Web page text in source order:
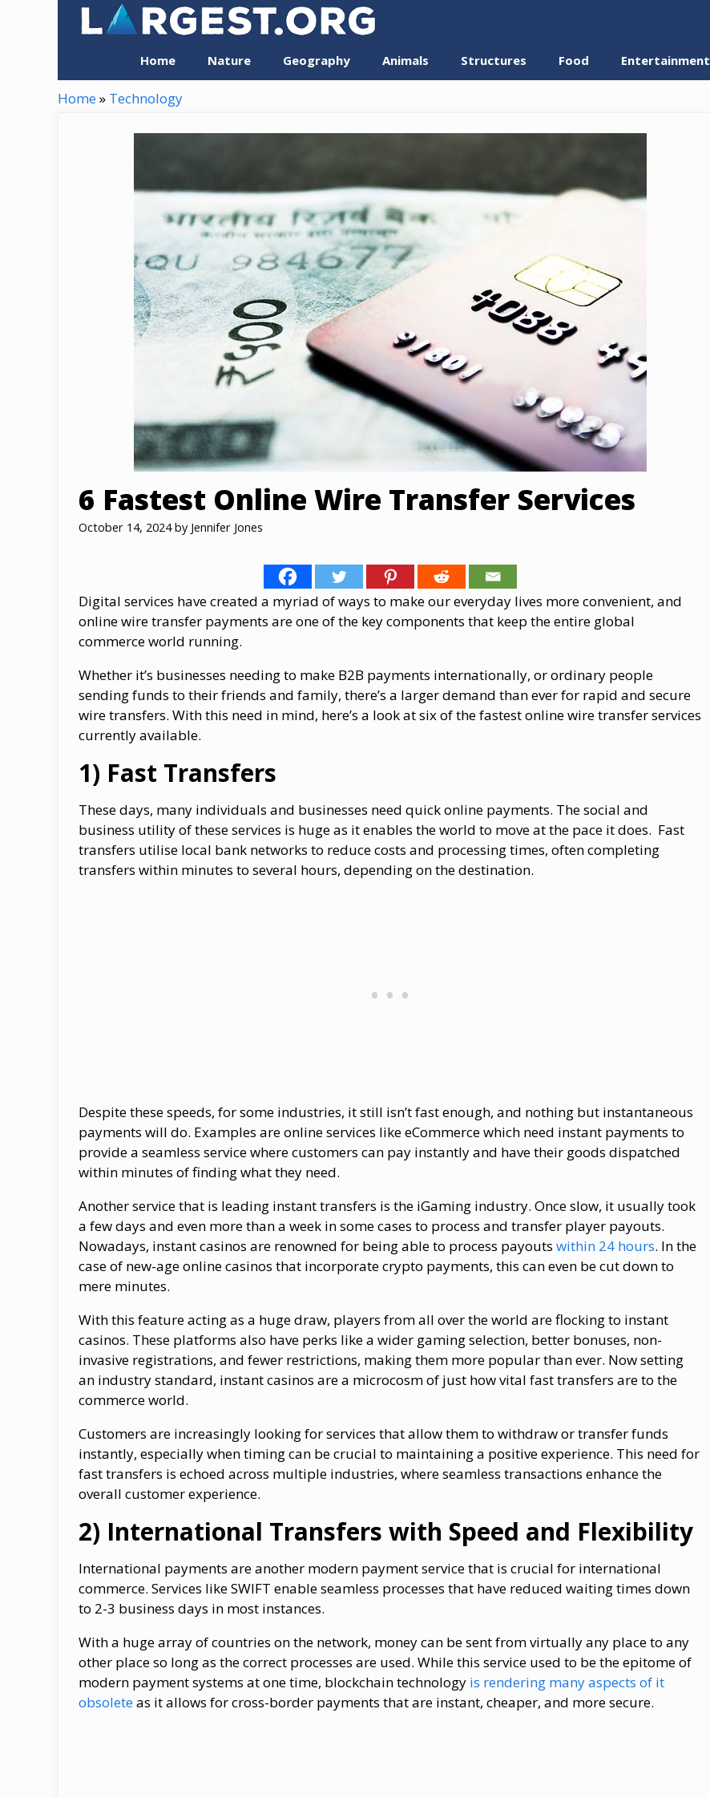
Home Nature Geography Animals Structures Food Entertainment
Home» Technology
6 Fastest Online Wire Transfer Services
October 14, 2024 by Jennifer Jones
Digital services have created a myriad of ways to make our everyday lives more convenient, and
online wire transfer payments are one of the key components that keep the entire global
commerce world running.
Whether it’s businesses needing to make B2B payments internationally, or ordinary people
sending funds to their friends and family, there’s a larger demand than ever for rapid and secure
wire transfers. With this need in mind, here’s a look at six of the fastest online wire transfer services
currently available.
1) Fast Transfers
These days, many individuals and businesses need quick online payments. The social and
business utility of these services is huge as it enables the world to move at the pace it does. Fast
transfers utilise local bank networks to reduce costs and processing times, often completing
transfers within minutes to several hours, depending on the destination.
Despite these speeds, for some industries, it still isn’t fast enough, and nothing but instantaneous
payments will do. Examples are online services like eCommerce which need instant payments to
provide a seamless service where customers can pay instantly and have their goods dispatched
within minutes of finding what they need.
Another service that is leading instant transfers is the iGaming industry. Once slow, it usually took
a few days and even more than a week in some cases to process and transfer player payouts.
Nowadays, instant casinos are renowned for being able to process payouts within 24 hours. In the
case of new-age online casinos that incorporate crypto payments, this can even be cut down to
mere minutes.
With this feature acting as a huge draw, players from all over the world are flocking to instant
casinos. These platforms also have perks like a wider gaming selection, better bonuses, non-
invasive registrations, and fewer restrictions, making them more popular than ever. Now setting
an industry standard, instant casinos are a microcosm of just how vital fast transfers are to the
commerce world.
Customers are increasingly looking for services that allow them to withdraw or transfer funds
instantly, especially when timing can be crucial to maintaining a positive experience. This need for
fast transfers is echoed across multiple industries, where seamless transactions enhance the
overall customer experience.
2) International Transfers with Speed and Flexibility
International payments are another modern payment service that is crucial for international
commerce. Services like SWIFT enable seamless processes that have reduced waiting times down
to 2-3 business days in most instances.
With a huge array of countries on the network, money can be sent from virtually any place to any
other place so long as the correct processes are used. While this service used to be the epitome of
modern payment systems at one time, blockchain technology is rendering many aspects of it
obsoleteas it allows for cross-border payments that are instant, cheaper, and more secure.